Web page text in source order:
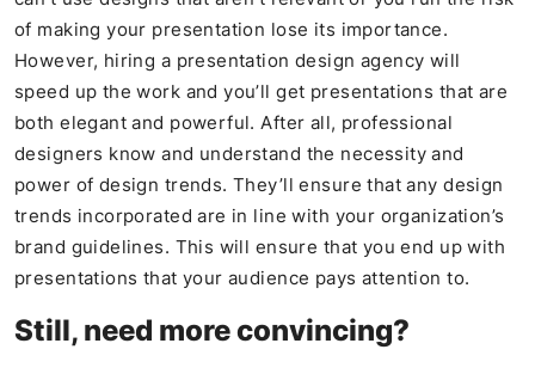
of making your presentation lose its importance.
However, hiring a presentation design agency will
speed up the work and you’ll get presentations that are
both elegant and powerful. After all, professional
designers know and understand the necessity and
power of design trends. They’ll ensure that any design
trends incorporated are in line with your organization’s
brand guidelines. This will ensure that you end up with
presentations that your audience pays attention to.
Still, need more convincing?